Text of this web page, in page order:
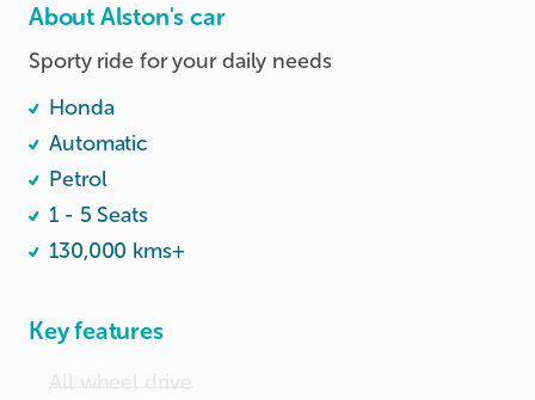
About Alston's car
Sporty ride for your daily needs
Honda
Automatic
Petrol
1 - 5 Seats
130,000 kms+
Key features